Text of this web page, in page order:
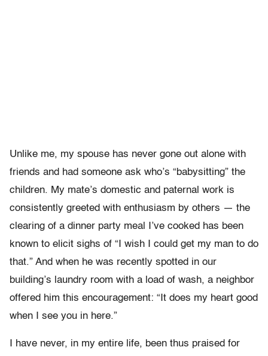
Unlike me, my spouse has never gone out alone with
friends and had someone ask who’s “babysitting” the
children. My mate’s domestic and paternal work is
consistently greeted with enthusiasm by others — the
clearing of a dinner party meal I’ve cooked has been
known to elicit sighs of “I wish I could get my man to do
that.” And when he was recently spotted in our
building’s laundry room with a load of wash, a neighbor
offered him this encouragement: “It does my heart good
when I see you in here.”
I have never, in my entire life, been thus praised for